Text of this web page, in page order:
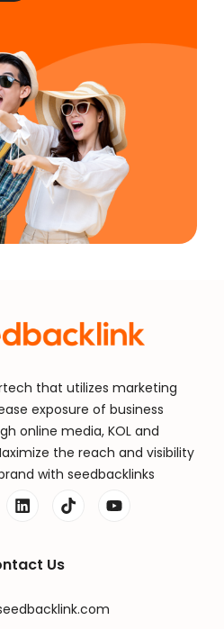
that utilizes marketing
exposure of business
online media, KOL and
the reach and visibility
with seedbacklinks
Us